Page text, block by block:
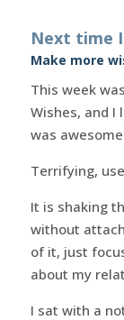
Next time
Make more
This week
Wishes, and I
was
Terrifying,
It is shaking
without
of it, just
about my
I sat with a